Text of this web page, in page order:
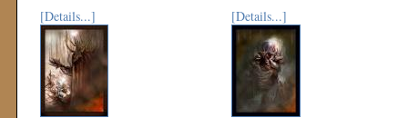
[Details...]
[Details...]